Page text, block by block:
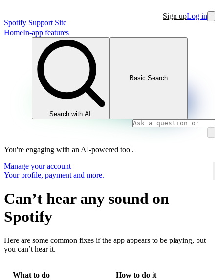
Spotify Support Site
Sign upLog in
HomeIn-app features
Search with AI
Basic Search
You're engaging with an AI-powered tool.
Manage your account
Your profile, payment and more.
Can’t hear any sound on
Spotify
Here are some common fixes if the app appears to be playing, but
you can’t hear it.
What to do How to do it